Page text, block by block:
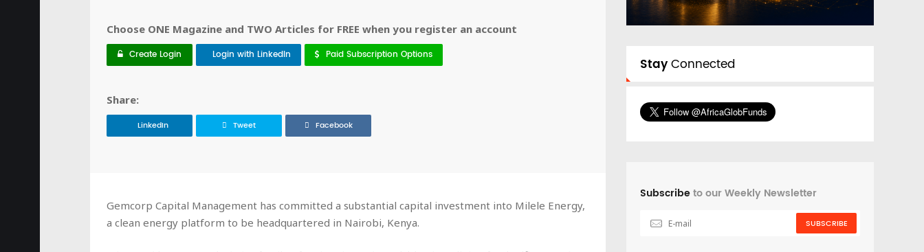
Choose ONE Magazine and TWO Articles for FREE when you register an account
Create Login Login with LinkedIn Paid Subscription Options
Share:
LinkedIn Tweet Facebook
Gemcorp Capital Management has committed a substantial capital investment into Milele Energy,
a clean energy platform to be headquartered in Nairobi, Kenya.
StayConnected
Subscribeto our Weekly Newsletter
SUBSCRIBE